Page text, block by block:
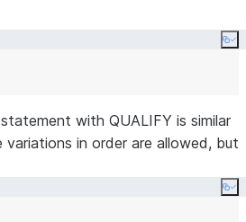
with QUALIFY is similar
in order are allowed, but